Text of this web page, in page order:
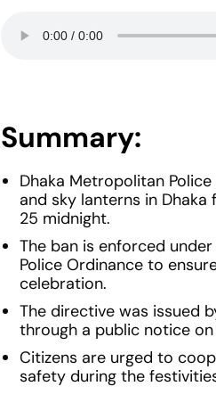
Summary:
Dhaka Metropolitan
and sky lanterns in
25 midnight.
The ban is enforced
Police Ordinance to
celebration.
The directive was issued
through a public notice
Citizens are urged to
safety during the